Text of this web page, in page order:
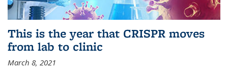
This is the year that CRISPR moves
from lab to clinic
March 8, 2021